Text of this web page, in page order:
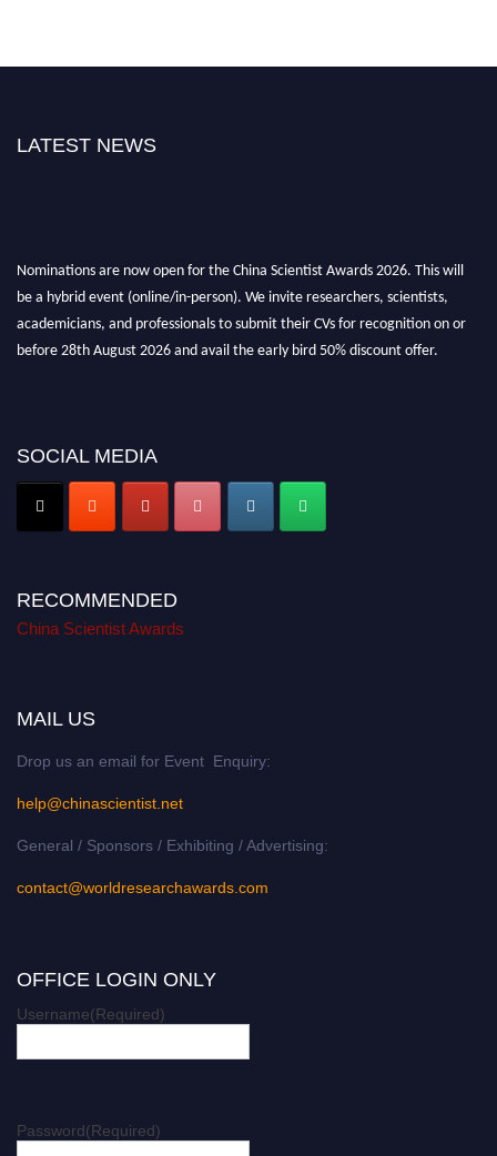
LATEST NEWS
Nominations are now open for the China Scientist Awards 2026. This will
be a hybrid event (online/in-person). We invite researchers, scientists,
academicians, and professionals to submit their CVs for recognition on or
before 28th August 2026 and avail the early bird 50% discount offer.
SOCIAL MEDIA
RECOMMENDED
China Scientist Awards
MAIL US
Drop us an email for Event Enquiry:
help@chinascientist.net
General / Sponsors / Exhibiting / Advertising:
contact@worldresearchawards.com
OFFICE LOGIN ONLY
Username(Required)
Password(Required)